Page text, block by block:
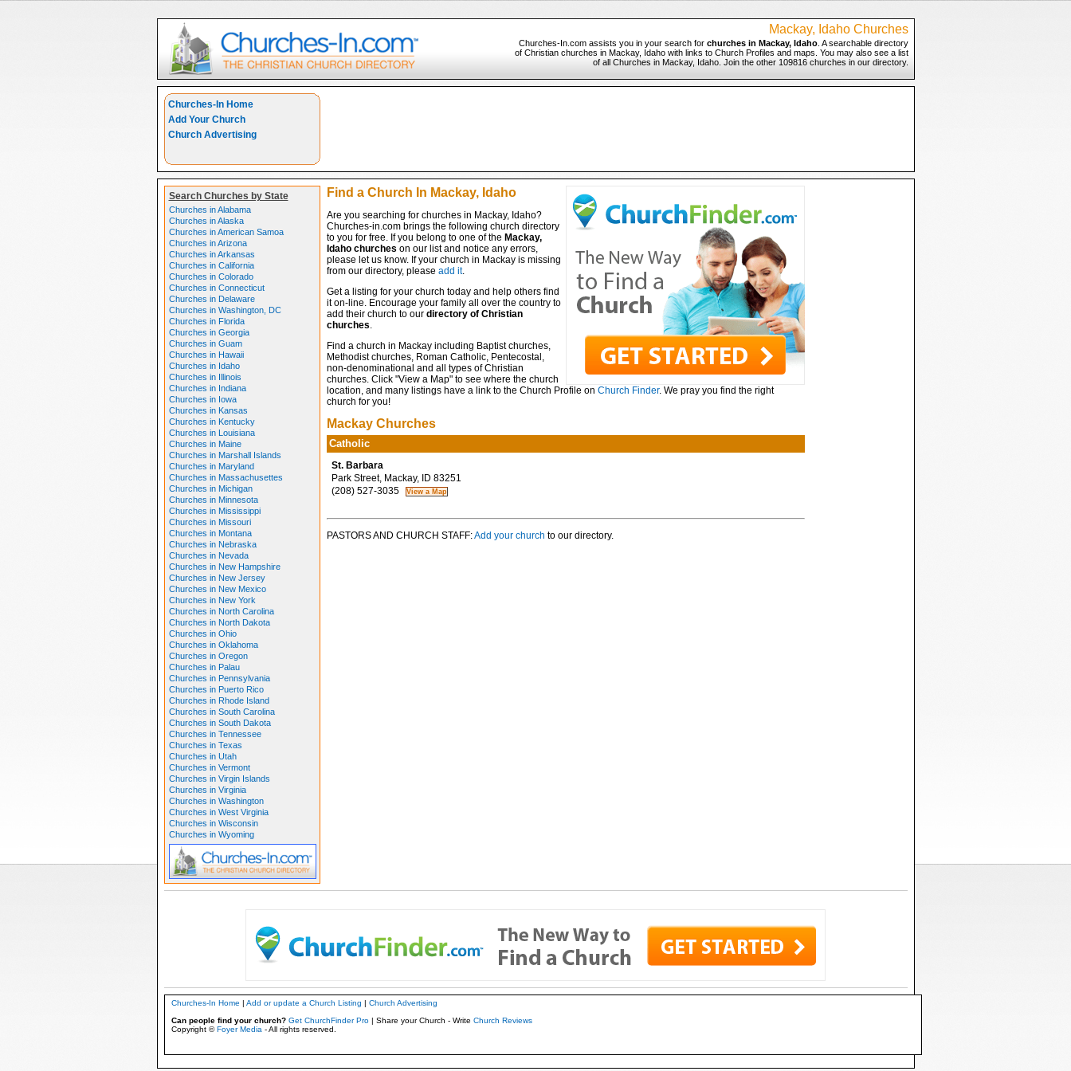
Mackay, Idaho Churches
Churches-In.com assists you in your search for churches in Mackay, Idaho. A searchable directory
of Christian churches in Mackay, Idaho with links to Church Profiles and maps. You may also see a list
of all Churches in Mackay, Idaho. Join the other 109816 churches in our directory.
Churches-In Home
Add Your Church
Church Advertising
Search Churches by State
Churches in Alabama
Churches in Alaska
Churches in American Samoa
Churches in Arizona
Churches in Arkansas
Churches in California
Churches in Colorado
Churches in Connecticut
Churches in Delaware
Churches in Washington, DC
Churches in Florida
Churches in Georgia
Churches in Guam
Churches in Hawaii
Churches in Idaho
Churches in Illinois
Churches in Indiana
Churches in Iowa
Churches in Kansas
Churches in Kentucky
Churches in Louisiana
Churches in Maine
Churches in Marshall Islands
Churches in Maryland
Churches in Massachusettes
Churches in Michigan
Churches in Minnesota
Churches in Mississippi
Churches in Missouri
Churches in Montana
Churches in Nebraska
Churches in Nevada
Churches in New Hampshire
Churches in New Jersey
Churches in New Mexico
Churches in New York
Churches in North Carolina
Churches in North Dakota
Churches in Ohio
Churches in Oklahoma
Churches in Oregon
Churches in Palau
Churches in Pennsylvania
Churches in Puerto Rico
Churches in Rhode Island
Churches in South Carolina
Churches in South Dakota
Churches in Tennessee
Churches in Texas
Churches in Utah
Churches in Vermont
Churches in Virgin Islands
Churches in Virginia
Churches in Washington
Churches in West Virginia
Churches in Wisconsin
Churches in Wyoming
Find a Church In Mackay, Idaho
Are you searching for churches in Mackay, Idaho?
Churches-in.com brings the following church directory
to you for free. If you belong to one of the Mackay,
Idaho churches on our list and notice any errors,
please let us know. If your church in Mackay is missing
from our directory, please add it.
Get a listing for your church today and help others find
it on-line. Encourage your family all over the country to
add their church to our directory of Christian
churches.
Find a church in Mackay including Baptist churches,
Methodist churches, Roman Catholic, Pentecostal,
non-denominational and all types of Christian
churches. Click "View a Map" to see where the church
location, and many listings have a link to the Church Profile on Church Finder. We pray you find the right
church for you!
Mackay Churches
Catholic
St. Barbara
Park Street, Mackay, ID 83251
(208) 527-3035
PASTORS AND CHURCH STAFF:Add your church to our directory.
Churches-In Home | Add or update a Church Listing | Church Advertising
Can people find your church? Get ChurchFinder Pro| Share your Church - Write Church Reviews
Copyright ©Foyer Media - All rights reserved.